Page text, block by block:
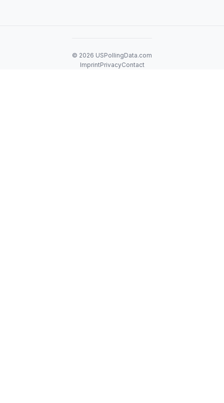
© 2026 USPollingData.com
ImprintPrivacyContact